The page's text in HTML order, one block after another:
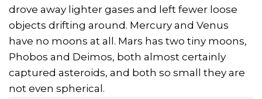
drove away lighter gases and left fewer loose
objects drifting around. Mercury and Venus
have no moons at all. Mars has two tiny moons,
Phobos and Deimos, both almost certainly
captured asteroids, and both so small they are
not even spherical.